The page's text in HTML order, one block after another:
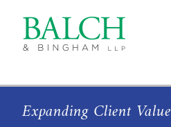
Expanding Client Value